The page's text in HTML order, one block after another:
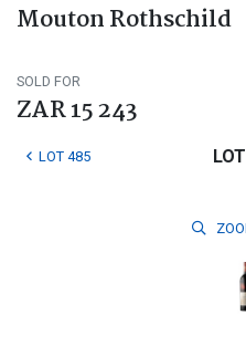
Mouton Rothschild
SOLD FOR
ZAR 15 243
LOT 485